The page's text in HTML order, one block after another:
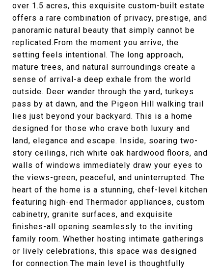
over 1.5 acres, this exquisite custom-built estate
offers a rare combination of privacy, prestige, and
panoramic natural beauty that simply cannot be
replicated.From the moment you arrive, the
setting feels intentional. The long approach,
mature trees, and natural surroundings create a
sense of arrival-a deep exhale from the world
outside. Deer wander through the yard, turkeys
pass by at dawn, and the Pigeon Hill walking trail
lies just beyond your backyard. This is a home
designed for those who crave both luxury and
land, elegance and escape. Inside, soaring two-
story ceilings, rich white oak hardwood floors, and
walls of windows immediately draw your eyes to
the views-green, peaceful, and uninterrupted. The
heart of the home is a stunning, chef-level kitchen
featuring high-end Thermador appliances, custom
cabinetry, granite surfaces, and exquisite
finishes-all opening seamlessly to the inviting
family room. Whether hosting intimate gatherings
or lively celebrations, this space was designed
for connection.The main level is thoughtfully